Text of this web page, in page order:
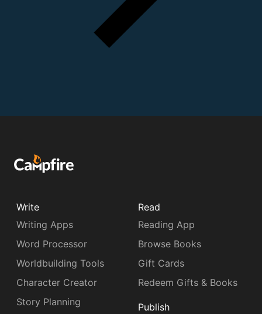
Write
Writing Apps
Word Processor
Worldbuilding Tools
Character Creator
Story Planning
Read
Reading App
Browse Books
Gift Cards
Redeem Gifts & Books
Publish